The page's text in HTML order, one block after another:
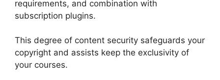
requirements, and combination with
subscription plugins.
This degree of content security safeguards your
copyright and assists keep the exclusivity of
your courses.